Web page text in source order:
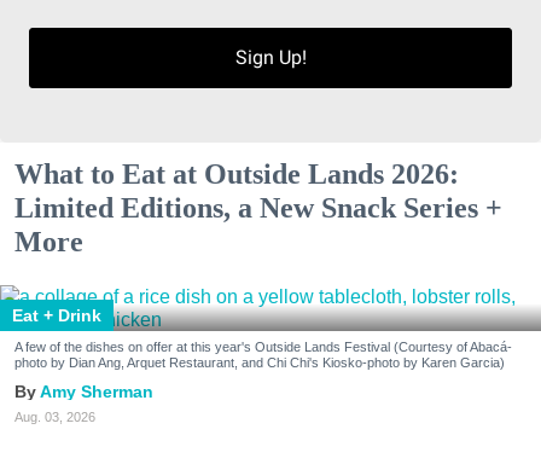
Sign Up!
What to Eat at Outside Lands 2026:
Limited Editions, a New Snack Series +
More
Eat + Drink
A few of the dishes on offer at this year's Outside Lands Festival (Courtesy of Abacá-
photo by Dian Ang, Arquet Restaurant, and Chi Chi's Kiosko-photo by Karen Garcia)
Amy Sherman
Aug. 03, 2026